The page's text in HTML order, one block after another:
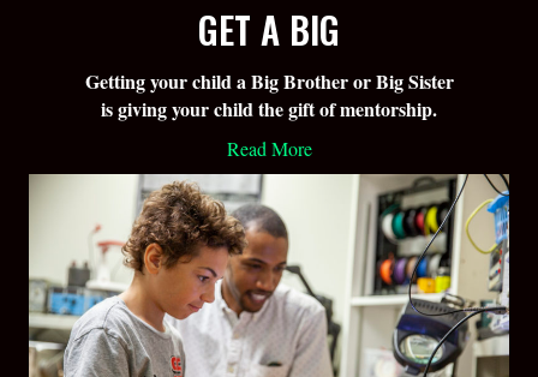
GET A BIG
Getting your child a Big Brother or Big Sister
is giving your child the gift of mentorship.
Read More